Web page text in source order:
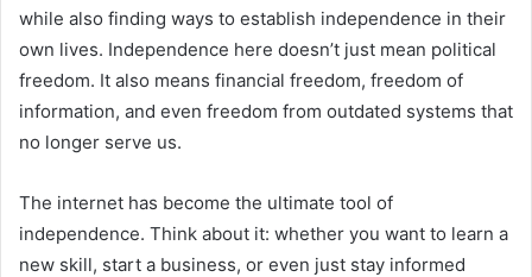
while also finding ways to establish independence in their
own lives. Independence here doesn’t just mean political
freedom. It also means financial freedom, freedom of
information, and even freedom from outdated systems that
no longer serve us.
The internet has become the ultimate tool of
independence. Think about it: whether you want to learn a
new skill, start a business, or even just stay informed